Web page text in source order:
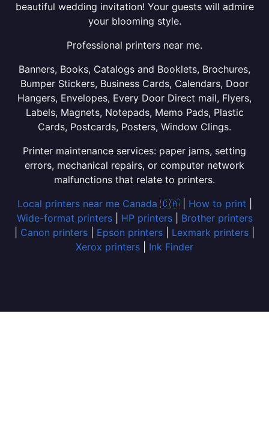
beautiful wedding invitation! Your guests will admire
your blooming style.
Professional printers near me.
Banners, Books, Catalogs and Booklets, Brochures,
Bumper Stickers, Business Cards, Calendars, Door
Hangers, Envelopes, Every Door Direct mail, Flyers,
Labels, Magnets, Notepads, Memo Pads, Plastic
Cards, Postcards, Posters, Window Clings.
Printer maintenance services: paper jams, setting
errors, mechanical repairs, or computer network
malfunctions that relate to printers.
Local printers near me Canada 🇨🇦| How to print
Wide-format printers| HP printers| Brother printers
Canon printers Epson printers Lexmark printers
Xerox printers
Ink Finder